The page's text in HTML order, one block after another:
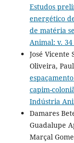
Estudos
energético
de matéria
Animal: v.
José Vicente
Oliveira,
capim-
Indústria
Damares
Guadalupe
Marçal